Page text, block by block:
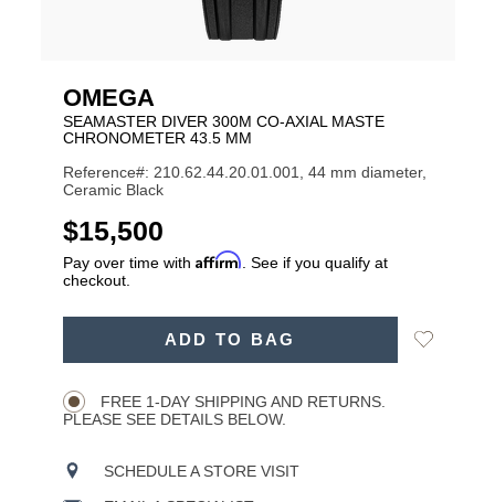
OMEGA
SEAMASTER DIVER 300M CO-AXIAL MASTE
CHRONOMETER 43.5 MM
Reference#: 210.62.44.20.01.001, 44 mm diameter,
Ceramic Black
USD
$15,500
Pay over time with Affirm . See if you qualify at
checkout.
ADD TO BAG
Add
FREE 1-DAY SHIPPING AND RETURNS.
PLEASE SEE DETAILS BELOW.
SCHEDULE A STORE VISIT